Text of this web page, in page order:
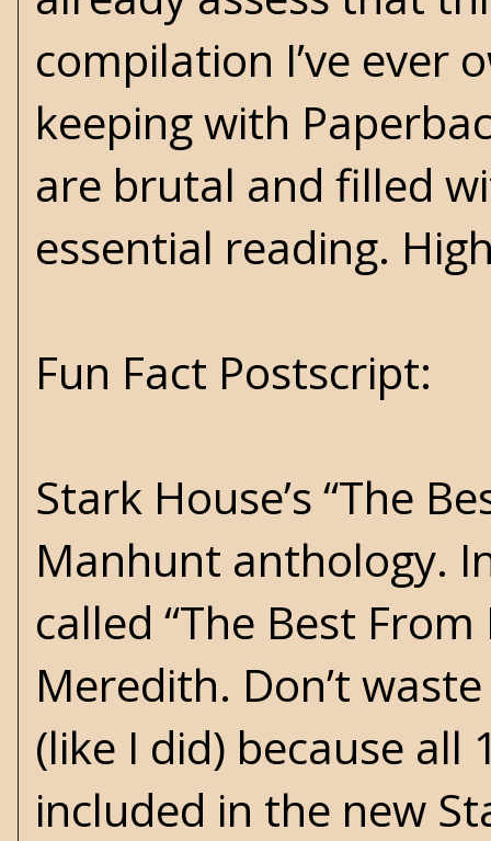
compilation I’ve ever
keeping with
are brutal and filled
essential reading.
Fun Fact Postscript:
Stark House’s “The
Manhunt anthology.
called “The Best
Meredith. Don’t
(like I did) because
included in the new